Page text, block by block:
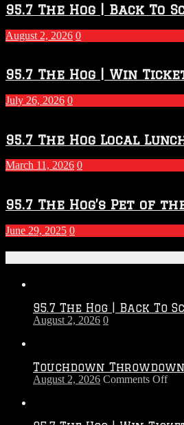
2026
–
2027
Season
95.7 The Hog | Back To
August 2, 2026 0
95.7 The Hog | Win
July 26, 2026 0
95.7 The Hog Local
March 11, 2026 0
95.7 The Hog’s Pet of
June 29, 2025 0
95.7 The Hog | Back To
August 2, 2026 0
Touchdown Throwdown
August 2, 2026 Comments Offon